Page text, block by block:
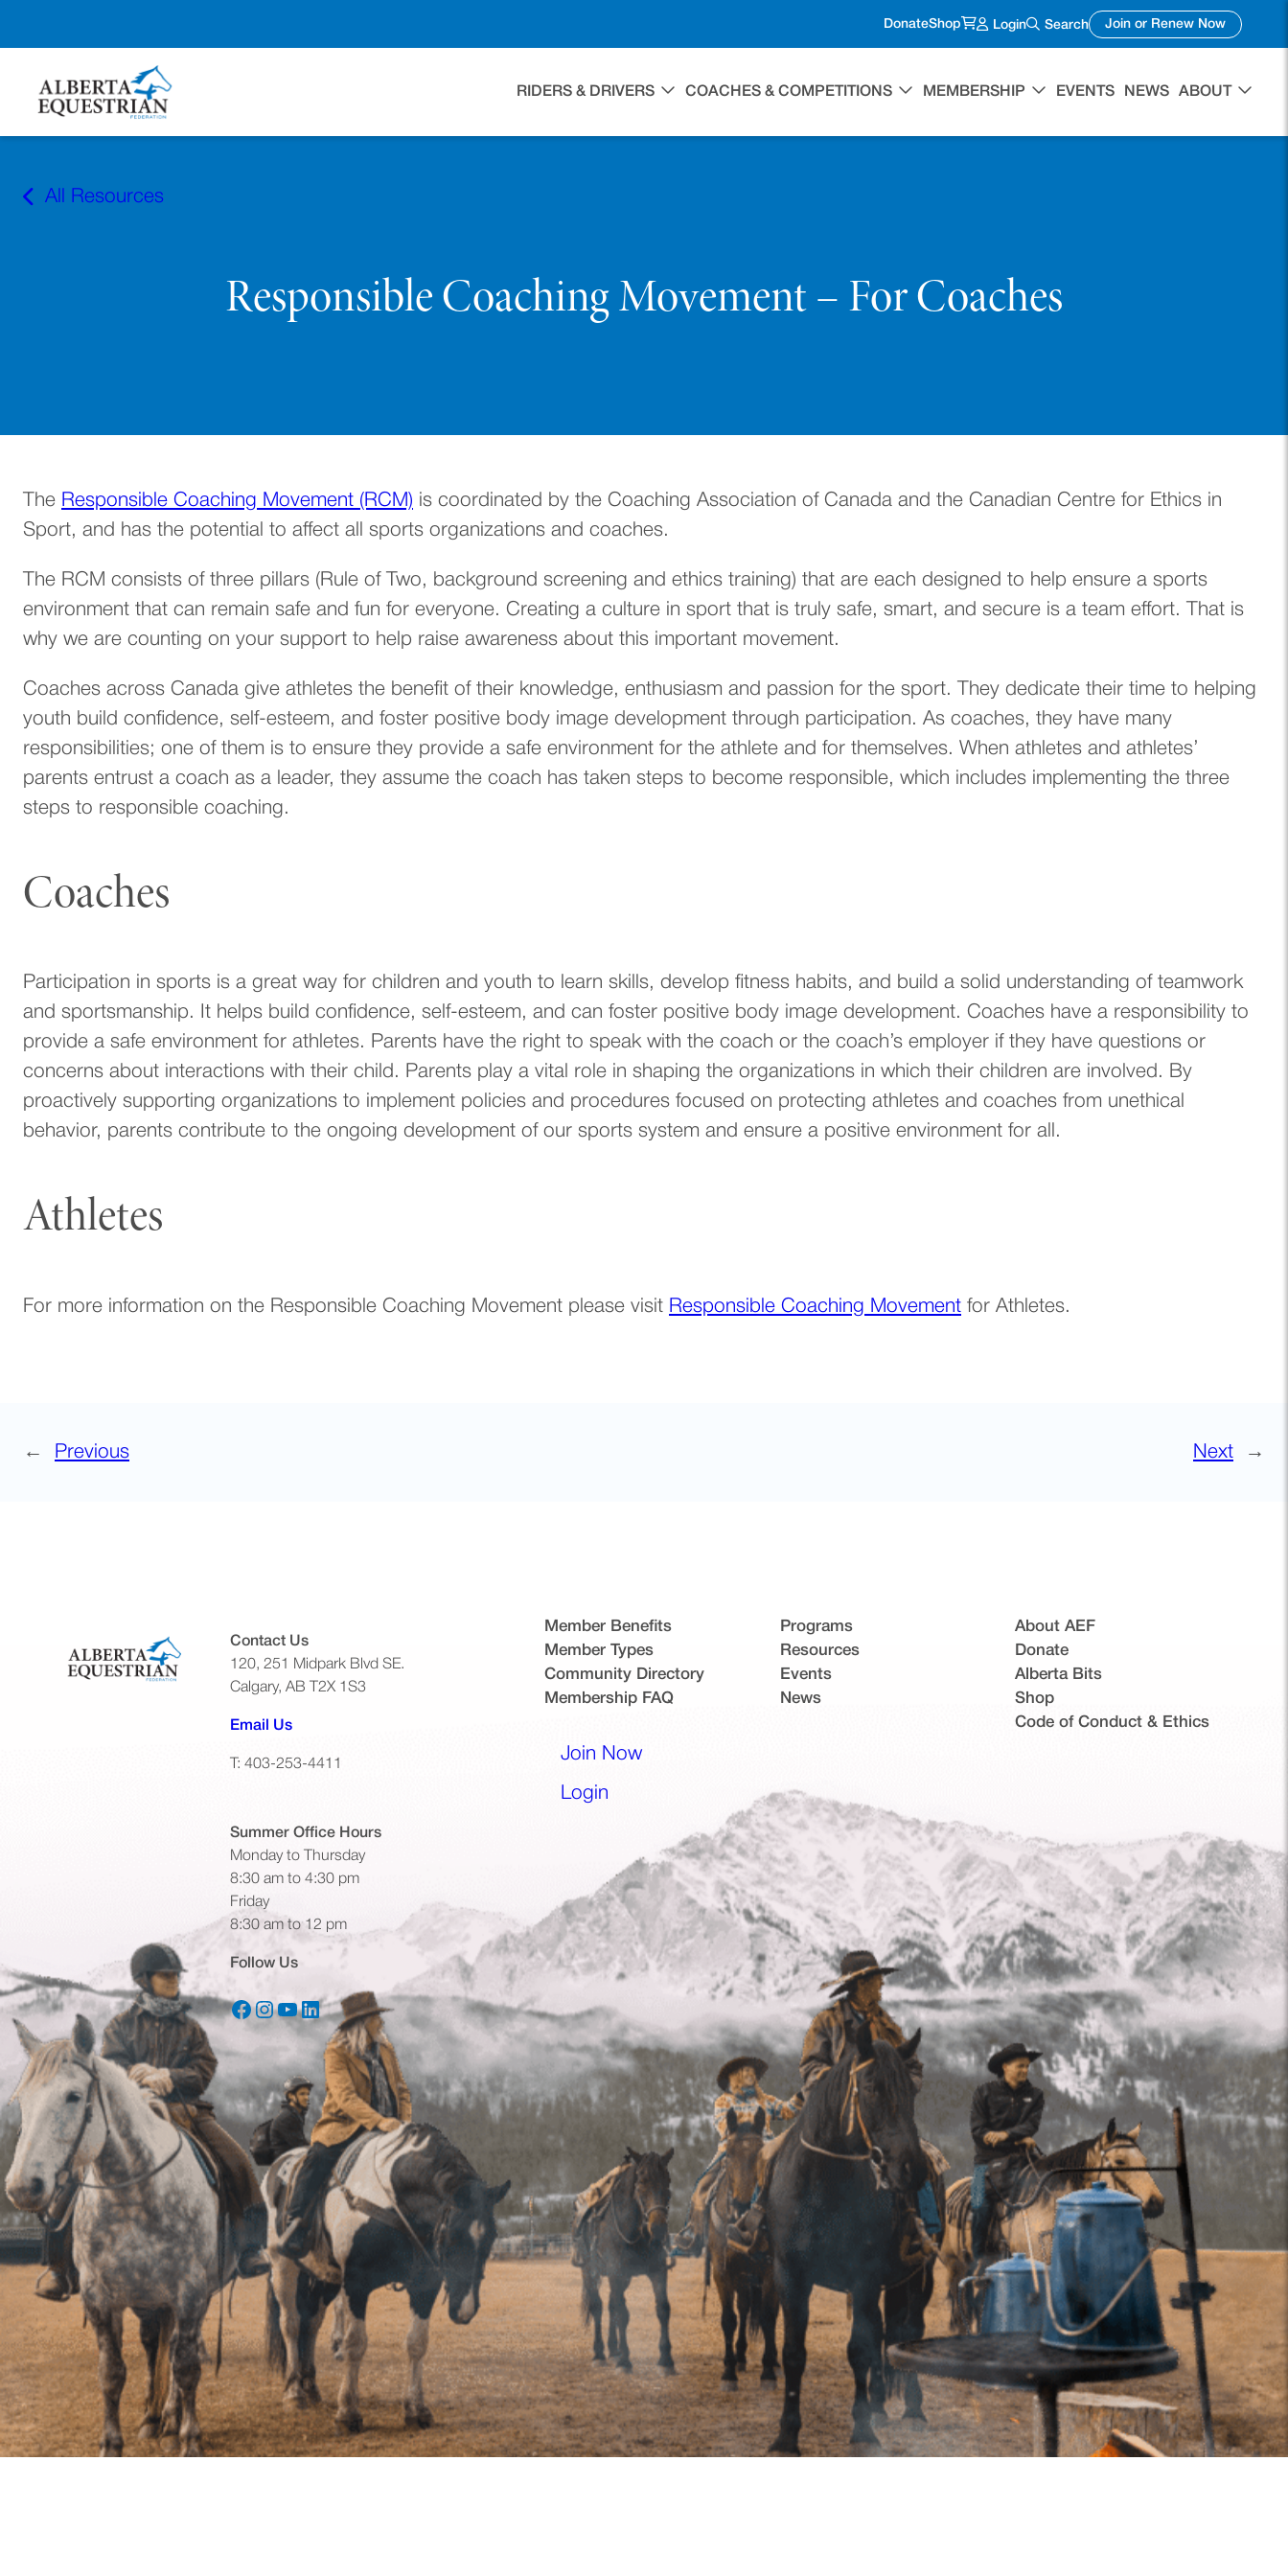
content
DonateShop Login(opens in a new tab)
Search Join or Renew Now(opens in
RIDERS & DRIVERS COACHES & COMPETITIONS MEMBERSHIP EVENTS NEWS ABOUT
All Resources
Responsible Coaching Movement – For Coaches
The Responsible Coaching Movement (RCM) (opens in a new tab)
is coordinated by the Coaching Association of Canada and the Canadian Centre for Ethics in
Sport, and has the potential to affect all sports organizations and coaches.
The RCM consists of three pillars (Rule of Two, background screening and ethics training) that are each designed to help ensure a sports
environment that can remain safe and fun for everyone. Creating a culture in sport that is truly safe, smart, and secure is a team effort. That is
why we are counting on your support to help raise awareness about this important movement.
Coaches across Canada give athletes the benefit of their knowledge, enthusiasm and passion for the sport. They dedicate their time to helping
youth build confidence, self-esteem, and foster positive body image development through participation. As coaches, they have many
responsibilities; one of them is to ensure they provide a safe environment for the athlete and for themselves. When athletes and athletes’
parents entrust a coach as a leader, they assume the coach has taken steps to become responsible, which includes implementing the three
steps to responsible coaching.
Coaches
Participation in sports is a great way for children and youth to learn skills, develop fitness habits, and build a solid understanding of teamwork
and sportsmanship. It helps build confidence, self-esteem, and can foster positive body image development. Coaches have a responsibility to
provide a safe environment for athletes. Parents have the right to speak with the coach or the coach’s employer if they have questions or
concerns about interactions with their child. Parents play a vital role in shaping the organizations in which their children are involved. By
proactively supporting organizations to implement policies and procedures focused on protecting athletes and coaches from unethical
behavior, parents contribute to the ongoing development of our sports system and ensure a positive environment for all.
Athletes
For more information on the Responsible Coaching Movement please visit Responsible Coaching Movement for Athletes.
← Previous Next →
Contact Us
120, 251 Midpark Blvd SE.
Calgary, AB T2X 1S3
Email Us(opens default email app)
T: 403-253-4411
Summer Office Hours
Monday to Thursday
8:30 am to 4:30 pm
Friday
8:30 am to 12 pm
Follow Us
Facebook(opens in a new tab)
Instagram
(opens in a new tab)
YouTube(opens in a new tab)
LinkedIn(opens in a new tab)
Member Benefits
Member Types
Community Directory
Membership FAQ
Programs
Resources
Events
News
About AEF
Donate
Alberta Bits
Shop(opens in a new tab)
Code of Conduct & Ethics
Join Now
Login
(opens in a new tab)